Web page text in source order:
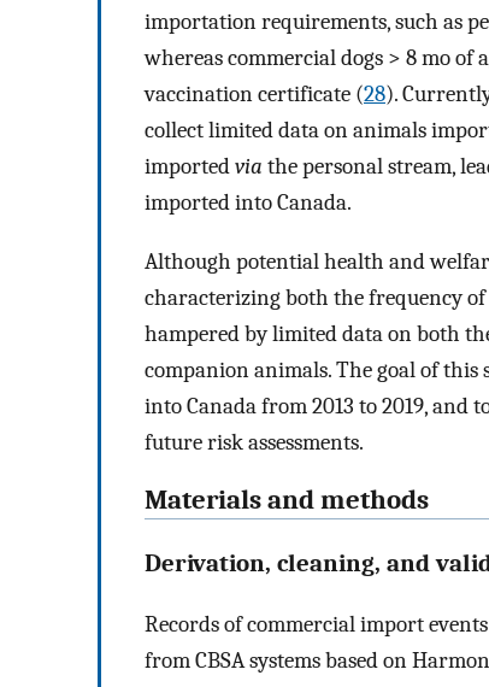
importation requirements, such as
whereas commercial dogs > 8 mo
vaccination certificate (28).
collect limited data on animals
importedvia the personal stream,
imported into Canada.
Although potential health and
characterizing both the frequency
hampered by limited data on both
companion animals. The goal of
into Canada from 2013 to 2019,
future risk assessments.
Materials and methods
Derivation, cleaning, and
Records of commercial import
from CBSA systems based on